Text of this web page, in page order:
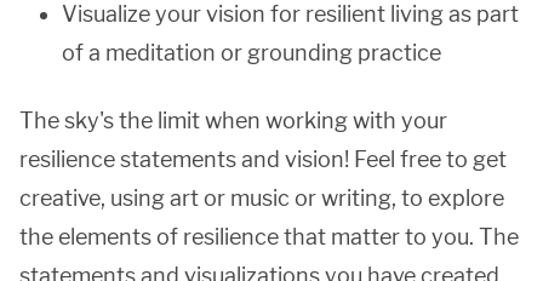
Visualize your vision for resilient living as part
of a meditation or grounding practice
The sky's the limit when working with your
resilience statements and vision! Feel free to get
creative, using art or music or writing, to explore
the elements of resilience that matter to you. The
statements and visualizations you have created